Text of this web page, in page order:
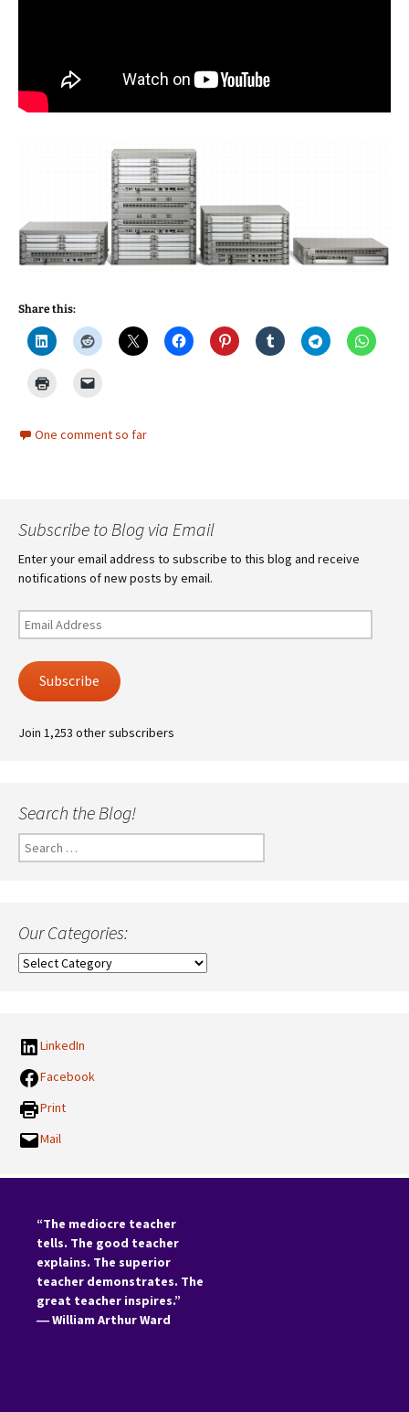
Share this:
One comment so far
Subscribe to Blog via Email
Enter your email address to subscribe to this blog and receive
notifications of new posts by email.
Email
Address
Subscribe
Join 1,253 other subscribers
Search the Blog!
Search
for:
Our Categories:
Our
LinkedIn
Facebook
Print
Mail
“The mediocre teacher
tells. The good teacher
explains. The superior
teacher demonstrates. The
great teacher inspires.”
―William Arthur Ward